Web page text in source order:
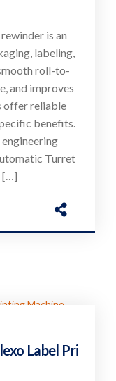
is an
labeling,
roll-to-
and improves
offer reliable
benefits.
Turret
[…]
Label Pri